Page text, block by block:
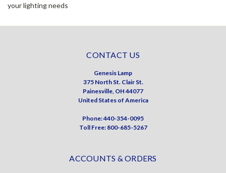
your lighting needs
CONTACT US
Genesis Lamp
375 North St. Clair St.
Painesville, OH 44077
United States of America
Phone: 440-354-0095
Toll Free: 800-685-5267
ACCOUNTS & ORDERS